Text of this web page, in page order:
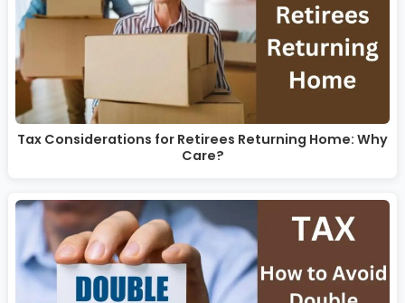
Tax Considerations for Retirees Returning Home: Why
Care?